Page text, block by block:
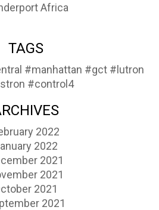
Africa
TAGS
#manhattan #gct #lutron
#control4
2022
2022
2021
2021
2021
2021